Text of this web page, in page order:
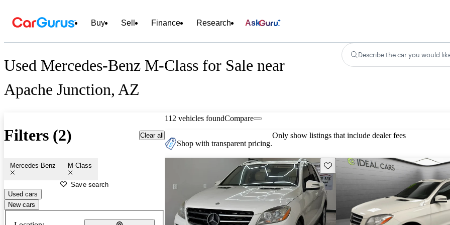
Buy Sell Finance Research Ask
Used Mercedes-Benz M-Class for Sale near
Apache Junction, AZ
Describe the car you would
Filters (2) Clear all
Mercedes-Benz M-Class
Save search
Used cars
New cars
112 vehicles foundCompare
Shop with transparent pricing.
Only show listings that include dealer fees
Save this listing